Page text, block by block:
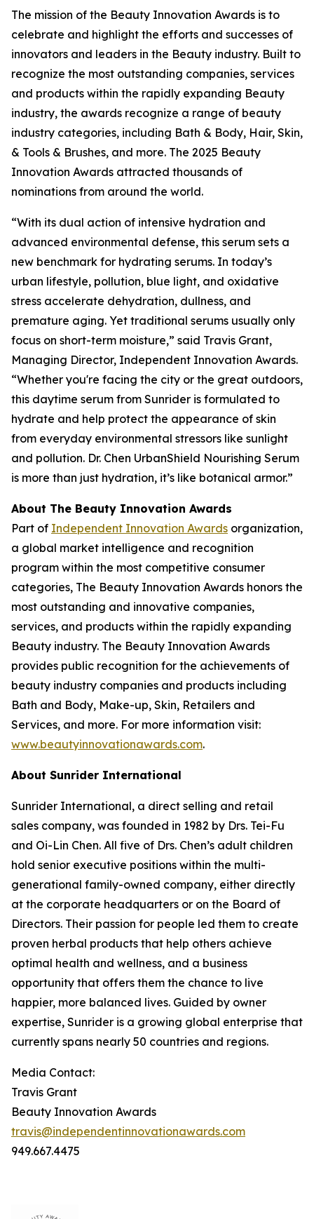
The mission of the Beauty Innovation Awards is to
celebrate and highlight the efforts and successes of
innovators and leaders in the Beauty industry. Built to
recognize the most outstanding companies, services
and products within the rapidly expanding Beauty
industry, the awards recognize a range of beauty
industry categories, including Bath & Body, Hair, Skin,
& Tools & Brushes, and more. The 2025 Beauty
Innovation Awards attracted thousands of
nominations from around the world.
“With its dual action of intensive hydration and
advanced environmental defense, this serum sets a
new benchmark for hydrating serums. In today’s
urban lifestyle, pollution, blue light, and oxidative
stress accelerate dehydration, dullness, and
premature aging. Yet traditional serums usually only
focus on short-term moisture,” said Travis Grant,
Managing Director, Independent Innovation Awards.
“Whether you're facing the city or the great outdoors,
this daytime serum from Sunrider is formulated to
hydrate and help protect the appearance of skin
from everyday environmental stressors like sunlight
and pollution. Dr. Chen UrbanShield Nourishing Serum
is more than just hydration, it’s like botanical armor.”
About The Beauty Innovation Awards
Part of Independent Innovation Awards organization,
a global market intelligence and recognition
program within the most competitive consumer
categories, The Beauty Innovation Awards honors the
most outstanding and innovative companies,
services, and products within the rapidly expanding
Beauty industry. The Beauty Innovation Awards
provides public recognition for the achievements of
beauty industry companies and products including
Bath and Body, Make-up, Skin, Retailers and
Services, and more. For more information visit:
www.beautyinnovationawards.com.
About Sunrider International
Sunrider International, a direct selling and retail
sales company, was founded in 1982 by Drs. Tei-Fu
and Oi-Lin Chen. All five of Drs. Chen’s adult children
hold senior executive positions within the multi-
generational family-owned company, either directly
at the corporate headquarters or on the Board of
Directors. Their passion for people led them to create
proven herbal products that help others achieve
optimal health and wellness, and a business
opportunity that offers them the chance to live
happier, more balanced lives. Guided by owner
expertise, Sunrider is a growing global enterprise that
currently spans nearly 50 countries and regions.
Media Contact:
Travis Grant
Beauty Innovation Awards
travis@independentinnovationawards.com
949.667.4475